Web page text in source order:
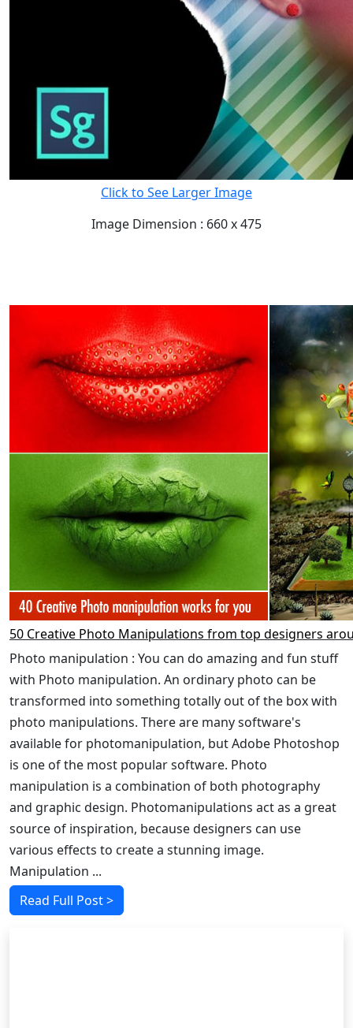
Click to See Larger Image
Image Dimension : 660 x 475
50 Creative Photo Manipulations from top designers
Photo manipulation : You can do amazing and fun stuff
with Photo manipulation. An ordinary photo can be
transformed into something totally out of the box with
photo manipulations. There are many software's
available for photomanipulation, but Adobe Photoshop
is one of the most popular software. Photo
manipulation is a combination of both photography
and graphic design. Photomanipulations act as a great
source of inspiration, because designers can use
various effects to create a stunning image.
Manipulation ...
Read Full Post >